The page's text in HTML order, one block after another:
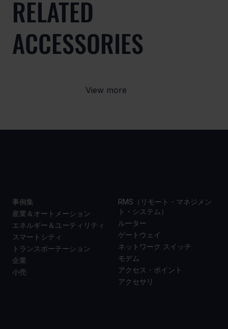
RELATED
ACCESSORIES
View more
事例集
産業＆オートメーション
エネルギー＆ユーティリティ
スマートシティ
トランスポーテーション
企業
小売
RMS（リモート・マネジメン
ト・システム）
ルーター
ゲートウェイ
ネットワーク スイッチ
モデム
アクセス・ポイント
アクセサリ